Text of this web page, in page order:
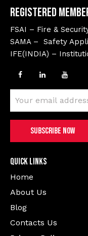
Registered
FSAI – Fire &
SAMA – Safety
IFE(INDIA) –
Quick Links
Home
About Us
Blog
Contacts Us